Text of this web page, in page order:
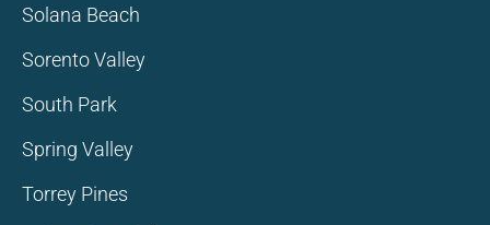
Solana Beach
Sorento Valley
South Park
Spring Valley
Torrey Pines